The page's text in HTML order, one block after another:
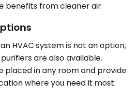
benefits from cleaner air.
HVAC system is not an option,
are also available.
placed in any room and provide
where you need it most.